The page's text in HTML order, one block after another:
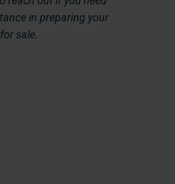
in preparing your
sale.